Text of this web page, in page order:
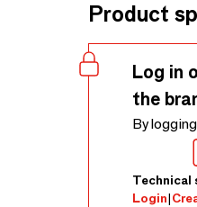
Product
Log in
the
By
Technical
Login|